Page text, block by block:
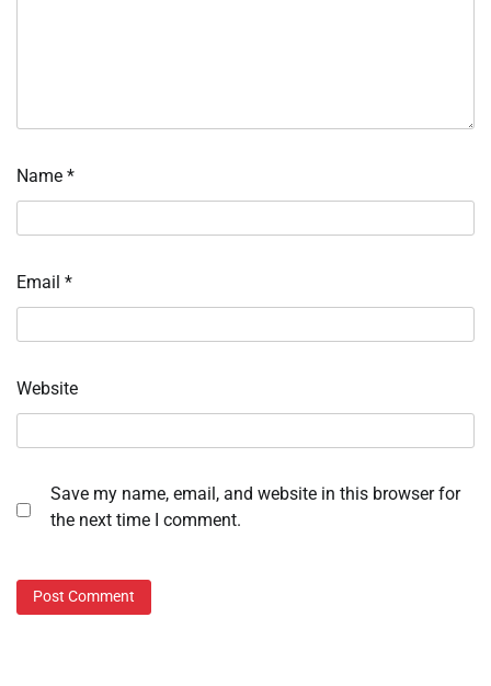
Name *
Email *
Website
Save my name, email, and website in this browser for
the next time I comment.